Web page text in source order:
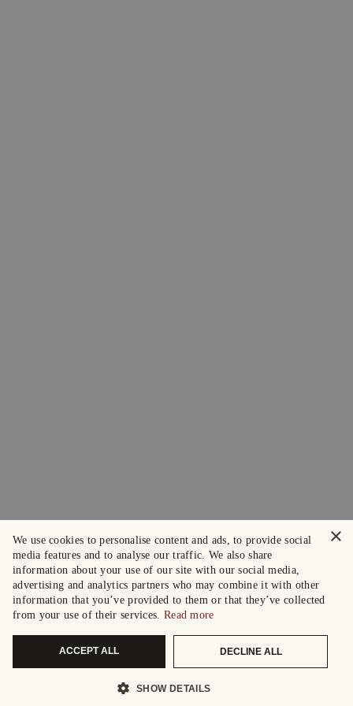
×
We use cookies to personalise content and ads, to provide social
media features and to analyse our traffic. We also share
information about your use of our site with our social media,
advertising and analytics partners who may combine it with other
information that you’ve provided to them or that they’ve collected
from your use of their services. Read more
ACCEPT ALL DECLINE ALL
SHOW DETAILS